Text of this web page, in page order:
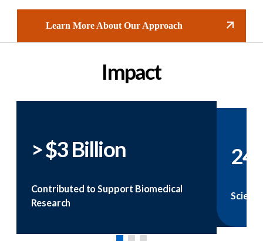
Learn More About Our Approach
Impact
> $3 Billion
Contributed to Support Biomedical
Research
24